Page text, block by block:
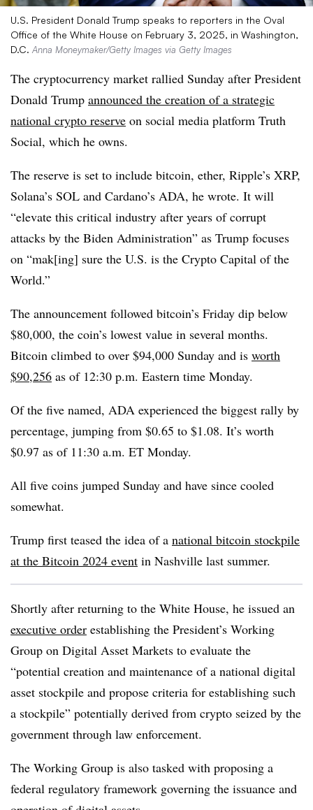
U.S. President Donald Trump speaks to reporters in the Oval
Office of the White House on February 3, 2025, in Washington,
D.C. Anna Moneymaker/Getty Images via Getty Images
The cryptocurrency market rallied Sunday after President
Donald Trump announced the creation of a strategic
national crypto reserve on social media platform Truth
Social, which he owns.
The reserve is set to include bitcoin, ether, Ripple’s XRP,
Solana’s SOL and Cardano’s ADA, he wrote. It will
“elevate this critical industry after years of corrupt
attacks by the Biden Administration” as Trump focuses
on “mak[ing] sure the U.S. is the Crypto Capital of the
World.”
The announcement followed bitcoin’s Friday dip below
$80,000, the coin’s lowest value in several months.
Bitcoin climbed to over $94,000 Sunday and is worth
$90,256 as of 12:30 p.m. Eastern time Monday.
Of the five named, ADA experienced the biggest rally by
percentage, jumping from $0.65 to $1.08. It’s worth
$0.97 as of 11:30 a.m. ET Monday.
All five coins jumped Sunday and have since cooled
somewhat.
Trump first teased the idea of a national bitcoin stockpile
at the Bitcoin 2024 event in Nashville last summer.
Shortly after returning to the White House, he issued an
executive order establishing the President’s Working
Group on Digital Asset Markets to evaluate the
“potential creation and maintenance of a national digital
asset stockpile and propose criteria for establishing such
a stockpile” potentially derived from crypto seized by the
government through law enforcement.
The Working Group is also tasked with proposing a
federal regulatory framework governing the issuance and